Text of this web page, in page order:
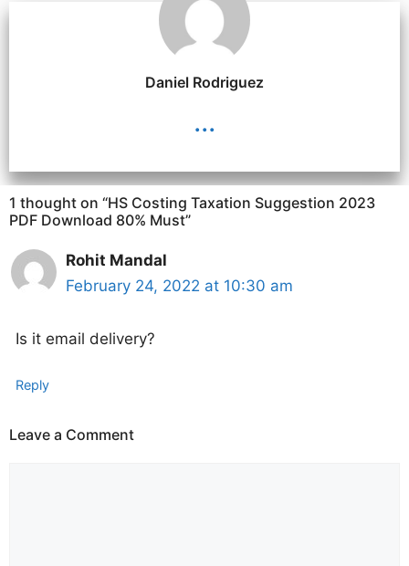
Daniel Rodriguez
...
1 thought on “HS Costing Taxation Suggestion 2023
PDF Download 80% Must”
Rohit Mandal
February 24, 2022 at 10:30 am
Is it email delivery?
Reply
Leave a Comment